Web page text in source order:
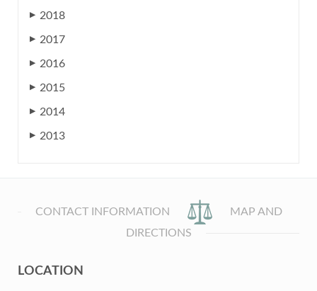
▶ 2018
▶ 2017
▶ 2016
▶ 2015
▶ 2014
▶ 2013
CONTACT INFORMATION
MAP AND
DIRECTIONS
LOCATION